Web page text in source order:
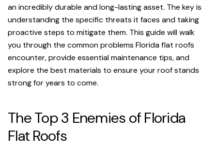
an incredibly durable and long-lasting asset. The key is
understanding the specific threats it faces and taking
proactive steps to mitigate them. This guide will walk
you through the common problems Florida flat roofs
encounter, provide essential maintenance tips, and
explore the best materials to ensure your roof stands
strong for years to come.
The Top 3 Enemies of Florida
Flat Roofs